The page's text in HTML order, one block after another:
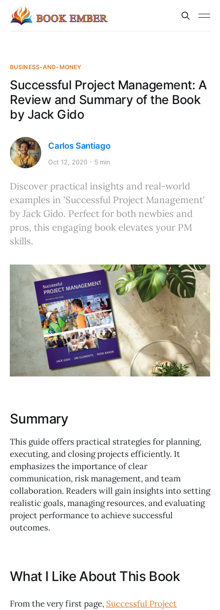
BUSINESS-AND-MONEY
Successful Project Management: A
Review and Summary of the Book
by Jack Gido
Carlos Santiago
Oct 12, 2020 5 min
Discover practical insights and real-world
examples in 'Successful Project Management'
by Jack Gido. Perfect for both newbies and
pros, this engaging book elevates your PM
skills.
Summary
This guide offers practical strategies for planning,
executing, and closing projects efficiently. It
emphasizes the importance of clear
communication, risk management, and team
collaboration. Readers will gain insights into setting
realistic goals, managing resources, and evaluating
project performance to achieve successful
outcomes.
What I Like About This Book
From the very first page, Successful Project